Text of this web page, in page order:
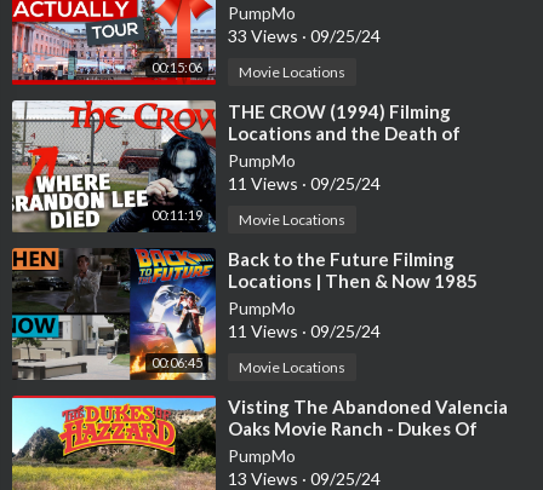
Relevant search terms:
Ludlow California, Baker California, newberry springs californi
a, abandoned rock a hoola waterpark, abandoned royal Hawaiia
n Motel, pendergast motel, Historic Route 66, abandoned hous
es in california, abandoned places, desert center california, eagl
e mountain, kaiser mine, What California ghost town sold for
$22.5 million, Why is Newberry Springs abandoned, abandoned
Arne's royal hawaiian motel in baker california,
#abandoned #urbex #ghosttown
Some Links may be affiliate links; Meaning I make a small commi
ssion if you decide to purchase something through one of my li
nks at no additional cost to you.
00:15:06
PumpMo
33 Views · 09/25/24
Movie Locations
00:11:19
⁣THE CROW (1994) Filming
Locations and the Death of
Brandon Lee | Wilmington, NC |
Abandoned Factory
PumpMo
11 Views · 09/25/24
Movie Locations
00:06:45
⁣Back to the Future Filming
Locations | Then & Now 1985
Southern California
PumpMo
11 Views · 09/25/24
Movie Locations
⁣Visting The Abandoned Valencia
Oaks Movie Ranch - Dukes Of
Hazzard Filming Locations
PumpMo
13 Views · 09/25/24